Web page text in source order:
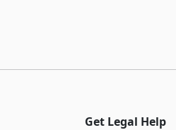
Get Legal Help